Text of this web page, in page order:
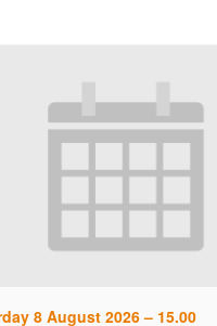
8 August 2026 – 15.00